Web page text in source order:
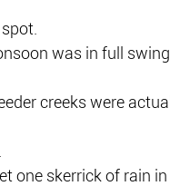
was in full
creeks were
one skerrick of rain